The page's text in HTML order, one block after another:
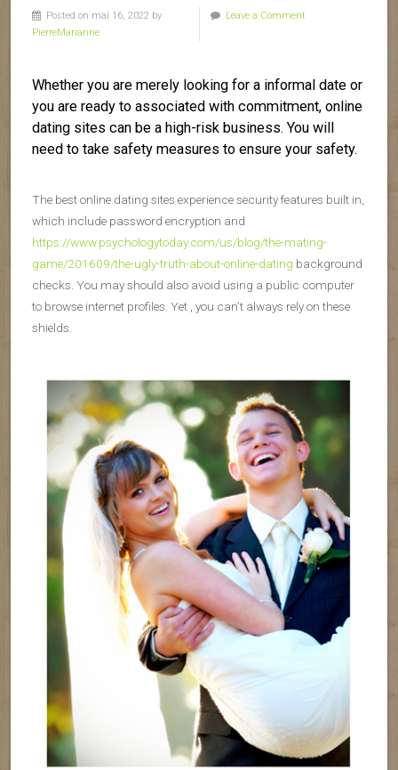
Posted on mai 16, 2022 by
PierreMarianne
Leave a Comment
Whether you are merely looking for a informal date or
you are ready to associated with commitment, online
dating sites can be a high-risk business. You will
need to take safety measures to ensure your safety.
The best online dating sites experience security features built in,
which include password encryption and
https://www.psychologytoday.com/us/blog/the-mating-
game/201609/the-ugly-truth-about-online-dating background
checks. You may should also avoid using a public computer
to browse internet profiles. Yet , you can’t always rely on these
shields.